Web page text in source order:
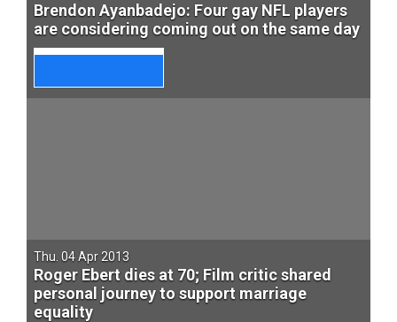
Brendon Ayanbadejo: Four gay NFL players
are considering coming out on the same day
Thu. 04 Apr 2013
Roger Ebert dies at 70; Film critic shared
personal journey to support marriage
equality